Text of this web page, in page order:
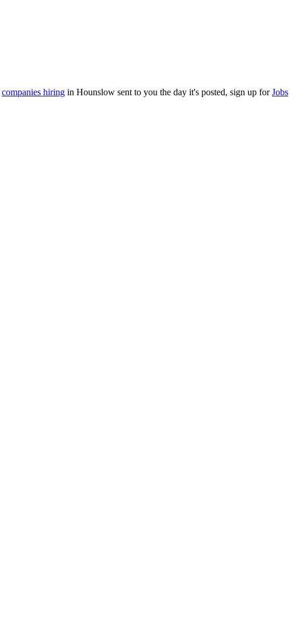
companies hiring in Hounslow sent to you the day it's posted, sign up forJobs